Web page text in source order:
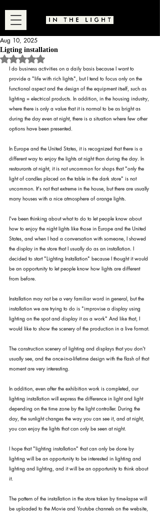
Ligting installation
Aug 10, 2025
Rated NaN out of 5 stars.
I do business activities on a daily basis because I want to
provide a "life with rich lights", but I tend to focus only on the
functional aspect and the design of the equipment itself, such as
lighting = electrical products. In addition, in the housing industry,
where there is only a value that it is normal to be as bright as
during the day even at night, there is a situation where few other
options have been presented.
In Europe and the United States, it is recognized that there is a
different way to enjoy the lights at night than during the day. In
restaurants at night, it is not uncommon for shops that "only the
light of candles placed on the table in the dark store" is not
uncommon. It's not that extreme in the house, but there are usually
many houses with a nice atmosphere of orange lights.
I've been thinking about what to do to let people know about
how to enjoy the night lights like those in Europe and the United
States, and when I had a conversation with someone, I showed
the display in the store that I usually do as an installation. I
decided to start "Lighting Installation" because I thought it would
be an opportunity to let people know how lights are different
from before.
Installation may not be a very familiar word in general, but the
installation we are trying to do is "improvise a display using
lighting on the spot and display it as a work" And like that, I
would like to show the scenery of the production in a live format.
The construction scenery of lighting and displays that you don't
usually see, and the once-in-a-lifetime design with the flash of that
moment are very interesting.
In addition, even after the exhibition work is completed, our
lighting installation will express the difference in light and light
depending on the time zone by the light controller. During the
day, the sunlight changes the way you can see it, and at night,
you can enjoy the lights that can only be seen at night.
I hope that "lighting installation" that can only be done by
lighting will be an opportunity to be interested in lighting and
lighting and lighting, and it will be an opportunity to think about
it.
The pattern of the installation in the store taken by time-lapse will
be uploaded to the Movie and Youtube channels on the website,